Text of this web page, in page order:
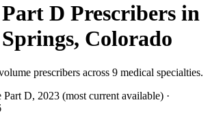
D Prescribers in
Colorado
prescribers across 9 medical specialties.
D, 2023 (most current available) ·